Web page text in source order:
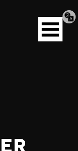
Open
menu